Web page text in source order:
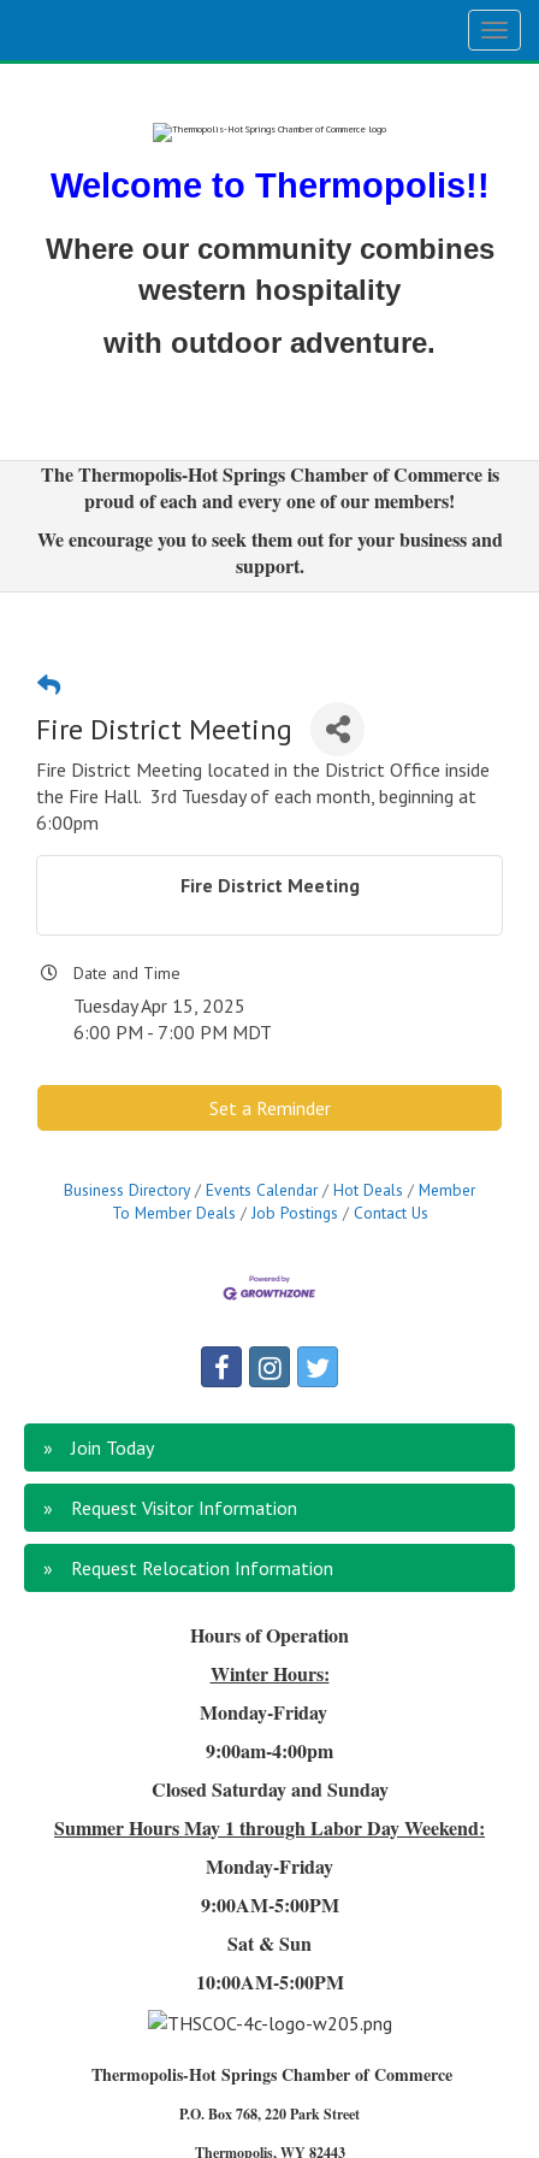
Welcome to Thermopolis!!
Where our community combines
western hospitality
with outdoor adventure.
The Thermopolis-Hot Springs Chamber of Commerce is
proud of each and every one of our members!
We encourage you to seek them out for your business and
support.
Fire District Meeting
Fire District Meeting located in the District Office inside
the Fire Hall. 3rd Tuesday of each month, beginning at
6:00pm
Fire District Meeting
Date and Time
Tuesday Apr 15, 2025
6:00 PM - 7:00 PM MDT
Set a Reminder
Business Directory Events Calendar Hot Deals
Member
To Member Deals
Job Postings Contact Us
Join Today
Request Visitor Information
Request Relocation Information
Hours of Operation
Winter Hours:
Monday-Friday
9:00am-4:00pm
Closed Saturday and Sunday
Summer HoursMay 1 through Labor Day Weekend:
Monday-Friday
9:00AM-5:00PM
Sat & Sun
10:00AM-5:00PM
Thermopolis-Hot Springs Chamber of Commerce
P.O. Box 768, 220 Park Street
Thermopolis, WY 82443